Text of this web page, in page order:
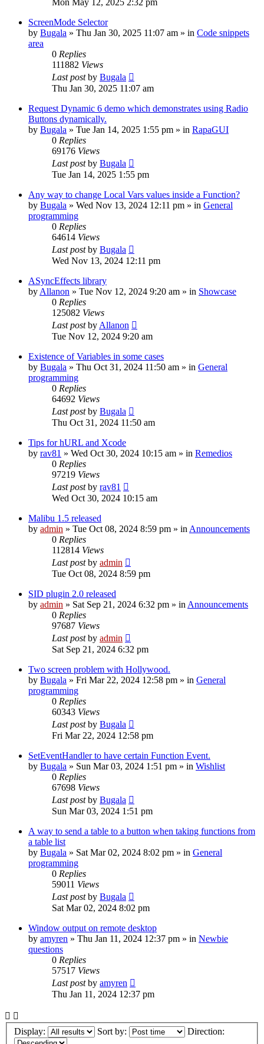
ScreenMode Selector
by Bugala » Thu Jan 30, 2025 11:07 am » in Code snippets
area
0 Replies
111882 Views
Last postby Bugala
Thu Jan 30, 2025 11:07 am
Request Dynamic 6 demo which demonstrates using Radio
Buttons dynamically.
by Bugala » Tue Jan 14, 2025 1:55 pm » in RapaGUI
0 Replies
69176 Views
Last postby Bugala
Tue Jan 14, 2025 1:55 pm
Any way to change Local Vars values inside a Function?
by Bugala » Wed Nov 13, 2024 12:11 pm » in General
programming
0 Replies
64614 Views
Last postby Bugala
Wed Nov 13, 2024 12:11 pm
ASyncEffects library
by Allanon » Tue Nov 12, 2024 9:20 am » in Showcase
0 Replies
125082 Views
Last postby Allanon
Tue Nov 12, 2024 9:20 am
Existence of Variables in some cases
by Bugala » Thu Oct 31, 2024 11:50 am » in General
programming
0 Replies
64692 Views
Last postby Bugala
Thu Oct 31, 2024 11:50 am
Tips for hURL and Xcode
by rav81 » Wed Oct 30, 2024 10:15 am » in Remedios
0 Replies
97219 Views
Last postby rav81
Wed Oct 30, 2024 10:15 am
Malibu 1.5 released
by admin » Tue Oct 08, 2024 8:59 pm » in Announcements
0 Replies
112814 Views
Last postby admin
Tue Oct 08, 2024 8:59 pm
SID plugin 2.0 released
by admin » Sat Sep 21, 2024 6:32 pm » in Announcements
0 Replies
97687 Views
Last postby admin
Sat Sep 21, 2024 6:32 pm
Two screen problem with Hollywood.
by Bugala » Fri Mar 22, 2024 12:58 pm » in General
programming
0 Replies
60343 Views
Last postby Bugala
Fri Mar 22, 2024 12:58 pm
SetEventHandler to have certain Function Event.
by Bugala » Sun Mar 03, 2024 1:51 pm » in Wishlist
0 Replies
67698 Views
Last postby Bugala
Sun Mar 03, 2024 1:51 pm
A way to send a table to a button when taking functions from
a table list
by Bugala » Sat Mar 02, 2024 8:02 pm » in General
programming
0 Replies
59011 Views
Last postby Bugala
Sat Mar 02, 2024 8:02 pm
Window output on remote desktop
by amyren » Thu Jan 11, 2024 12:37 pm » in Newbie
questions
0 Replies
57517 Views
Last postby amyren
Thu Jan 11, 2024 12:37 pm
Display: Sort by: Direction: